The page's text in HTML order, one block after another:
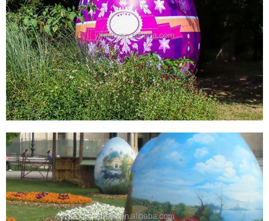
GIANT CHEAP EASTER INFLATABLE BUNNY
RABBIT ADVERTISING BALLOONS FOR SALE,
INFLATABLE RABBIT ANIMAL FOR
ADVERTISING
View More
THE PURPLE FACTORY PRICE INFLATABLE